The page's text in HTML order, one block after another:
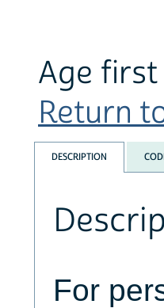
Age
Return
DESCRIPTION
For